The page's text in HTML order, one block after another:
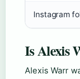
Instagram
Is Alexis
Alexis Warr